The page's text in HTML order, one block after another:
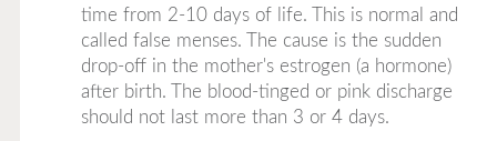
time from 2-10 days of life. This is normal and
called false menses. The cause is the sudden
drop-off in the mother's estrogen (a hormone)
after birth. The blood-tinged or pink discharge
should not last more than 3 or 4 days.